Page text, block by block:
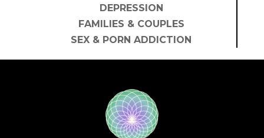
DEPRESSION
FAMILIES & COUPLES
SEX & PORN ADDICTION